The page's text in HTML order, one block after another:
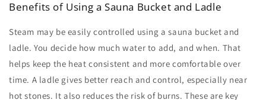
Benefits of Using a Sauna Bucket and Ladle
Steam may be easily controlled using asauna bucket and
ladle. You decide how much water to add, and when. That
helps keep the heat consistent and more comfortable over
time. A ladle gives better reach and control, especially near
hot stones. It also reduces the risk of burns. These are key